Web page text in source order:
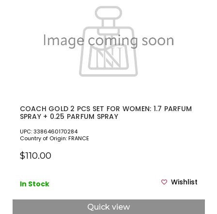
COACH GOLD 2 PCS SET FOR WOMEN: 1.7 PARFUM
SPRAY + 0.25 PARFUM SPRAY
UPC: 3386460170284
Country of Origin: FRANCE
$110.00
In Stock Wishlist
Quick view